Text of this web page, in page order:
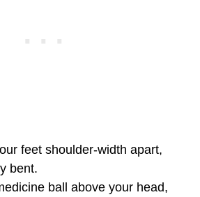
feet shoulder-width apart,
bent.
ball above your head,